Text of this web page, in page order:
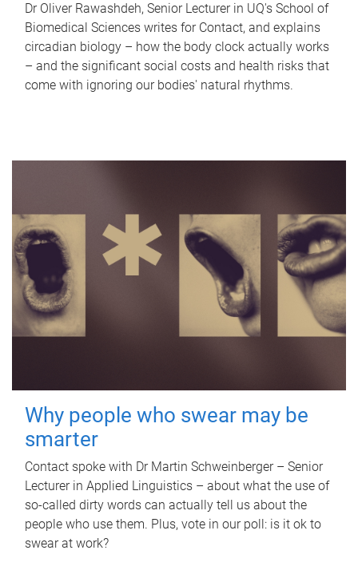
Dr Oliver Rawashdeh, Senior Lecturer in UQ's School of
Biomedical Sciences writes for Contact, and explains
circadian biology – how the body clock actually works
– and the significant social costs and health risks that
come with ignoring our bodies' natural rhythms.
Why people who swear may be
smarter
Contact spoke with Dr Martin Schweinberger – Senior
Lecturer in Applied Linguistics – about what the use of
so-called dirty words can actually tell us about the
people who use them. Plus, vote in our poll: is it ok to
swear at work?